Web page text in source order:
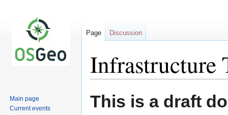
Infrastructure
Jump
Jump
This is a draft
Page Discussion
Main page
Current events